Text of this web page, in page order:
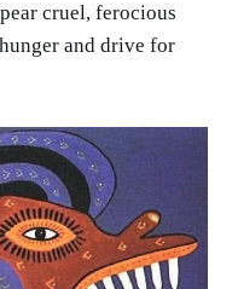
cruel, ferocious
and drive for